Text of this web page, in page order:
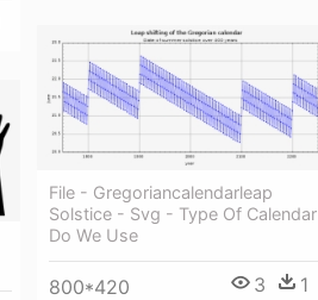
File - Gregoriancalendarleap
Solstice - Svg - Type Of Calendar
Do We Use
800*420 3 1